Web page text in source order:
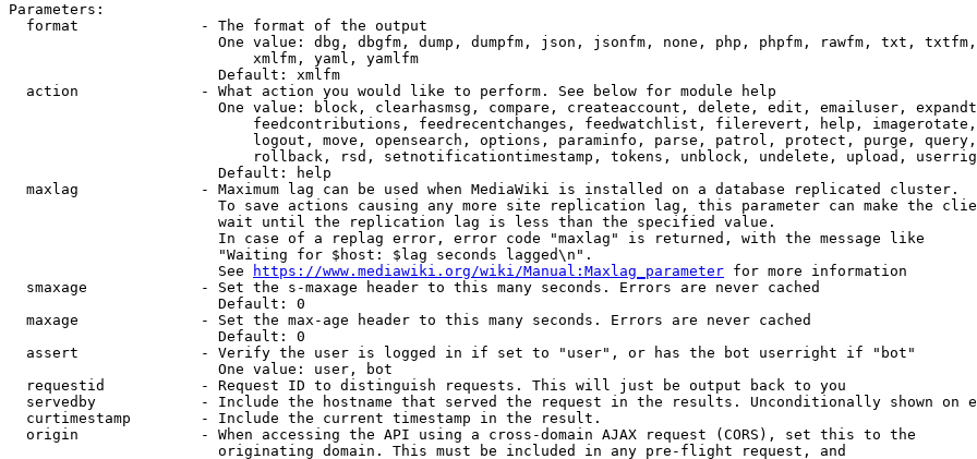
Parameters:
  format              - The format of the output
One value: dbg, dbgfm, dump, dumpfm, json, jsonfm, none, php, phpfm, rawfm, txt,
                            xmlfm, yaml, yamlfm
                        Default: xmlfm
  action              - What action you would like to perform. See below for module help
One value: block, clearhasmsg, compare, createaccount, delete, edit, emailuser,
feedcontributions, feedrecentchanges, feedwatchlist, filerevert, help,
logout, move, opensearch, options, paraminfo, parse, patrol, protect, purge,
rollback, rsd, setnotificationtimestamp, tokens, unblock, undelete, upload,
                        Default: help
  maxlag              - Maximum lag can be used when MediaWiki is installed on a database replicated cluster.
To save actions causing any more site replication lag, this parameter can make the
                        wait until the replication lag is less than the specified value.
                        In case of a replag error, error code "maxlag" is returned, with the message like
                        "Waiting for $host: $lag seconds lagged\n".
                        See
https://www.mediawiki.org/wiki/Manual:Maxlag_parameter for more information
  smaxage             - Set the s-maxage header to this many seconds. Errors are never cached
                        Default: 0
  maxage              - Set the max-age header to this many seconds. Errors are never cached
                        Default: 0
  assert              - Verify the user is logged in if set to "user", or has the bot userright if "bot"
                        One value: user, bot
  requestid           - Request ID to distinguish requests. This will just be output back to you
servedby            - Include the hostname that served the request in the results. Unconditionally shown on
  curtimestamp        - Include the current timestamp in the result.
  origin              - When accessing the API using a cross-domain AJAX request (CORS), set this to the
                        originating domain. This must be included in any pre-flight request, and